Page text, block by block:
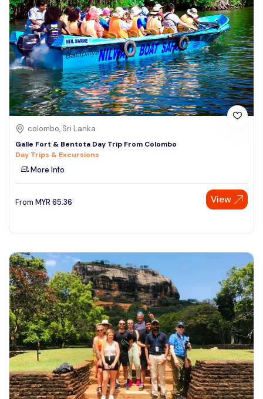
colombo, Sri Lanka
Galle Fort & Bentota Day Trip From Colombo
Day Trips & Excursions
More Info
From MYR 65.36 View